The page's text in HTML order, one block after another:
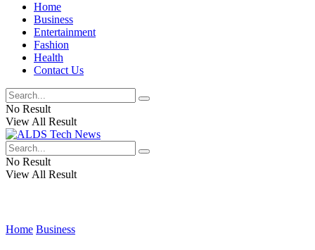
Home
Business
Entertainment
Fashion
Health
Contact Us
No Result
View All Result
No Result
View All Result
Home Business